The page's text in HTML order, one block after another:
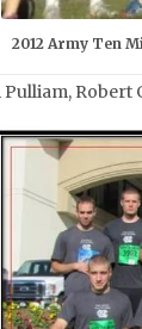
2012 Army Ten
Robert